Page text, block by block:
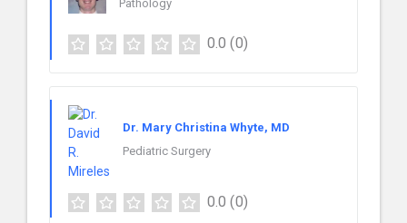
Pathology
0.0 (0)
Dr. Mary Christina Whyte, MD
Pediatric Surgery
0.0 (0)